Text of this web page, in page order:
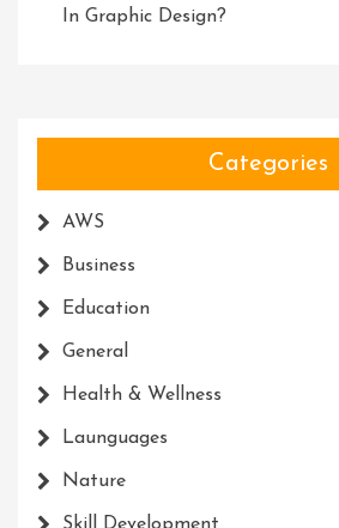
In Graphic Design?
Categories
AWS
Business
Education
General
Health & Wellness
Launguages
Nature